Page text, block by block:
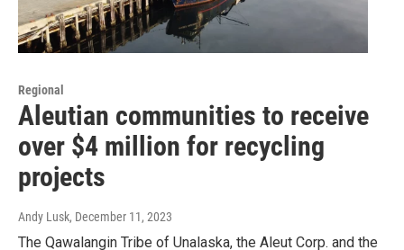
Regional
Aleutian communities to receive
over $4 million for recycling
projects
Andy Lusk, December 11, 2023
The Qawalangin Tribe of Unalaska, the Aleut Corp. and the